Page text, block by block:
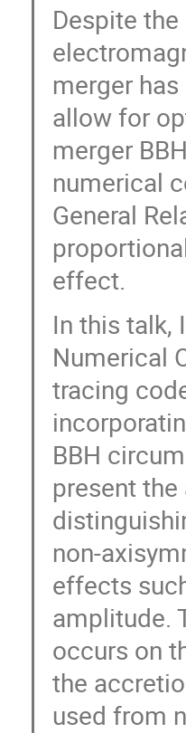
Despite
merger
allow for
merger
numerical
General
effect.
In this talk,
Numerical
tracing
BBH
present
non-
effects
amplitude.
occurs on
the
used from